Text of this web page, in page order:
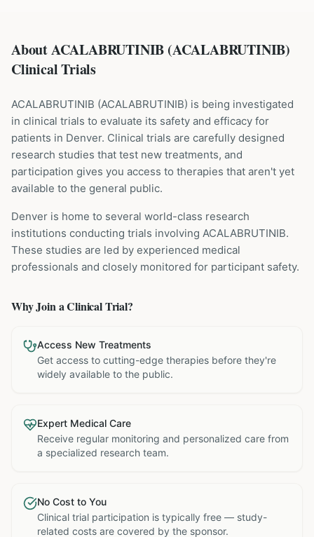
About ACALABRUTINIB (ACALABRUTINIB)
Clinical Trials
ACALABRUTINIB (ACALABRUTINIB) is being investigated
in clinical trials to evaluate its safety and efficacy for
patients in Denver. Clinical trials are carefully designed
research studies that test new treatments, and
participation gives you access to therapies that aren't yet
available to the general public.
Denver is home to several world-class research
institutions conducting trials involving ACALABRUTINIB.
These studies are led by experienced medical
professionals and closely monitored for participant safety.
Why Join a Clinical Trial?
Access New Treatments
Get access to cutting-edge therapies before they're
widely available to the public.
Expert Medical Care
Receive regular monitoring and personalized care from
a specialized research team.
No Cost to You
Clinical trial participation is typically free — study-
related costs are covered by the sponsor.